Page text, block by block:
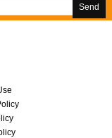
Send